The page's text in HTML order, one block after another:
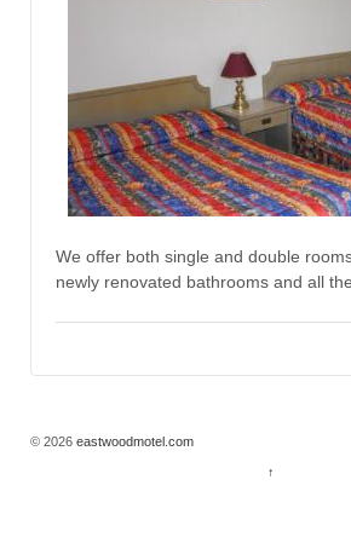
We offer both single and double
newly renovated bathrooms and all
© 2026 eastwoodmotel.com
↑